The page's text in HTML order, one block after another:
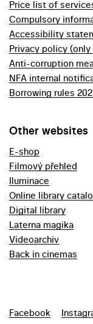
Price list of
Compulsory
Accessibility
Privacy policy (only
Anti-corruption
NFA internal
Borrowing rules
Other websites
E-shop
Filmový přehled
Iluminace
Online library
Digital library
Laterna magika
Videoarchiv
Back in cinemas
Facebook